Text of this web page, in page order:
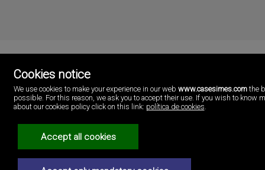
Cases i més
Playa Pobla de Farnals
46137 Valencia
Spain
Legal Notice
Cookies notice
We use cookies to make your experience in our web www.casesimes.comthe
possible. For this reason, we ask you to accept their use. If you wish to know
about our cookies policy click on this link: política de cookies
Accept all cookies